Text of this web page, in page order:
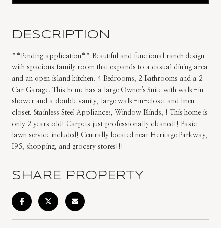
DESCRIPTION
**Pending application** Beautiful and functional ranch design
with spacious family room that expands to a casual dining area
and an open island kitchen. 4 Bedrooms, 2 Bathrooms and a 2-
Car Garage. This home has a large Owner's Suite with walk-in
shower and a double vanity, large walk-in-closet and linen
closet. Stainless Steel Appliances, Window Blinds, ! This home is
only 2 years old! Carpets just professionally cleaned!! Basic
lawn service included! Centrally located near Heritage Parkway,
I95, shopping, and grocery stores!!!
SHARE PROPERTY